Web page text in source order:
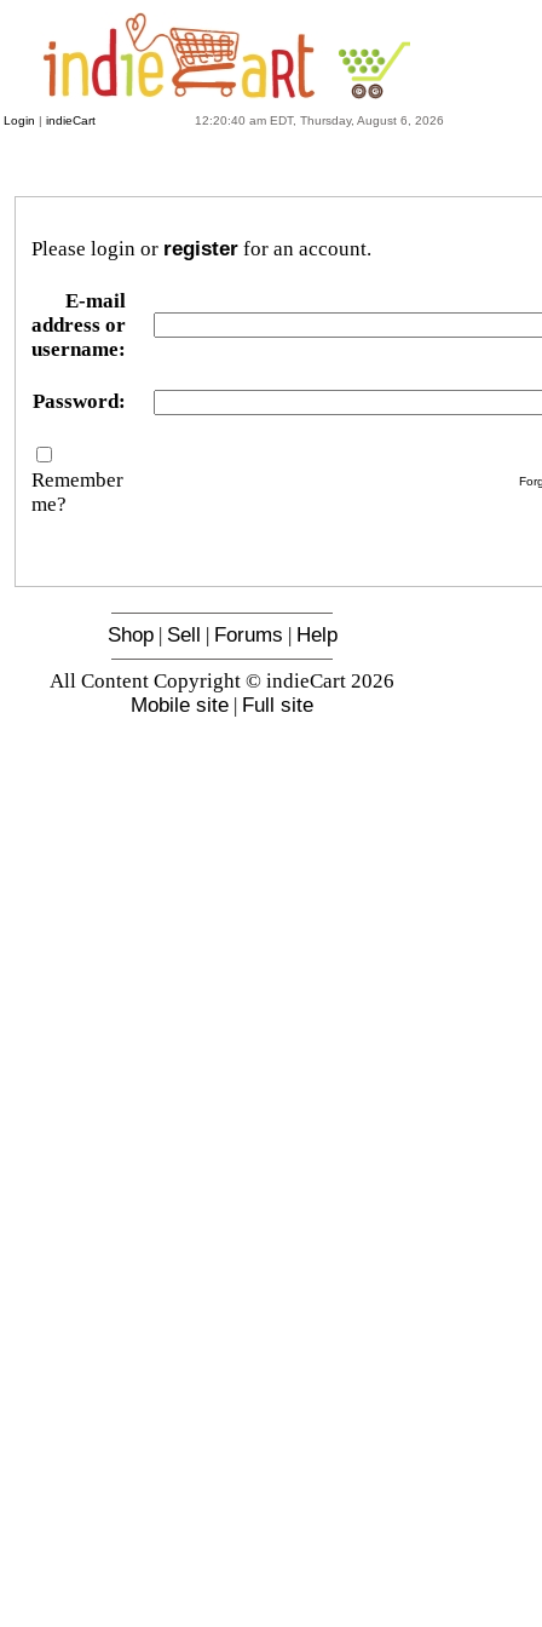
Login | indieCart 12:20:40 am EDT, Thursday, August 6, 2026
Please login or register for an account.
E-mail
address or
username:
Password:
Remember
me?
Shop| Sell | Forums | Help
All Content Copyright © indieCart 2026
Mobile site | Full site